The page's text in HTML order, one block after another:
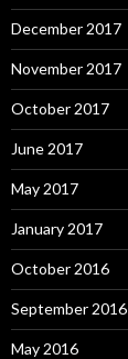
December 2017
November 2017
October 2017
June 2017
May 2017
January 2017
October 2016
September 2016
May 2016